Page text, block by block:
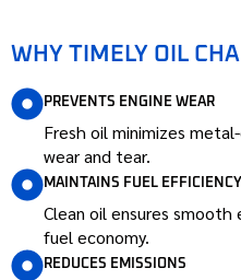
WHY TIMELY OIL
PREVENTS ENGINE WEAR
Fresh oil minimizes
wear and tear.
MAINTAINS FUEL EFFICIENCY
Clean oil ensures
fuel economy.
REDUCES EMISSIONS